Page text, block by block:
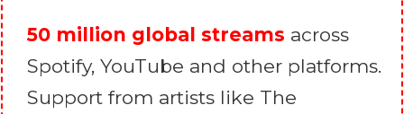
50 million global streams across
Spotify, YouTube and other platforms.
Support from artists like The